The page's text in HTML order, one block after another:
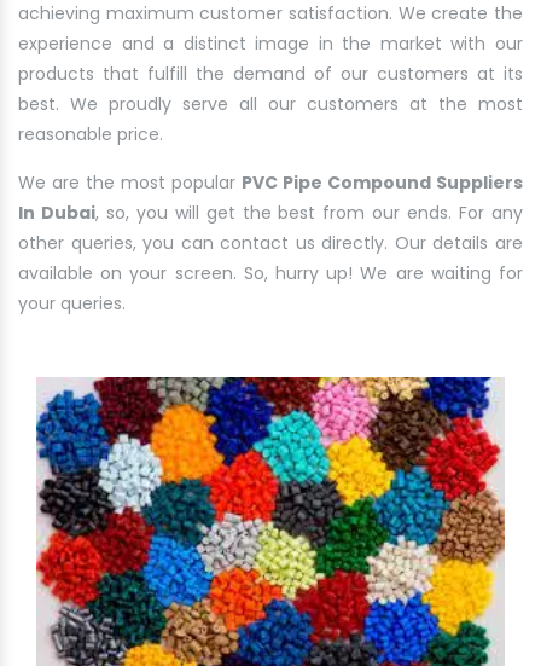
achieving maximum customer satisfaction. We create the
experience and a distinct image in the market with our
products that fulfill the demand of our customers at its
best. We proudly serve all our customers at the most
reasonable price.
We are the most popular PVC Pipe Compound Suppliers
In Dubai, so, you will get the best from our ends. For any
other queries, you can contact us directly. Our details are
available on your screen. So, hurry up! We are waiting for
your queries.